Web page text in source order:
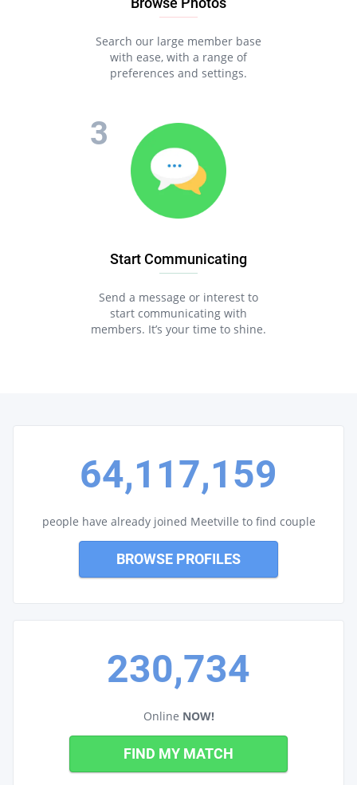
Search our large member base
with ease, with a range of
preferences and settings.
Start Communicating
Send a message or interest to
start communicating with
members. It’s your time to shine.
64,117,159
people have already joined Meetville to find couple
BROWSE PROFILES
230,734
Online NOW!
FIND MY MATCH